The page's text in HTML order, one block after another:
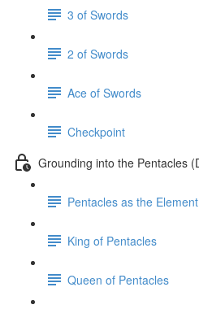
3 of Swords
2 of Swords
Ace of Swords
Checkpoint
Grounding into the Pentacles
Pentacles as the
King of Pentacles
Queen of Pentacles